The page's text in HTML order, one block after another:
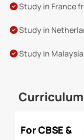
Study in France
Study in
Study in
For CBSE &